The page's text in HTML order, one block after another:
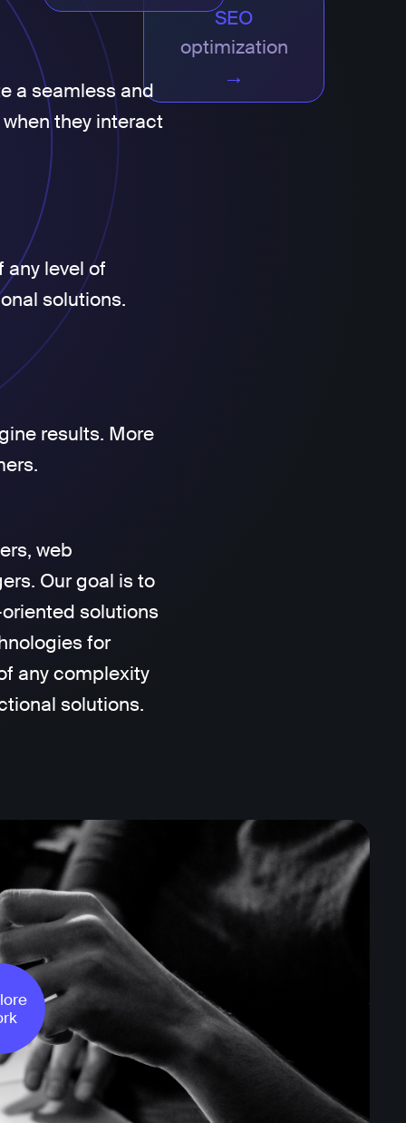
SEO
optimization
→
a seamless and
they interact
any level of
solutions.
results. More
web
Our goal is to
solutions
for
any complexity
solutions.